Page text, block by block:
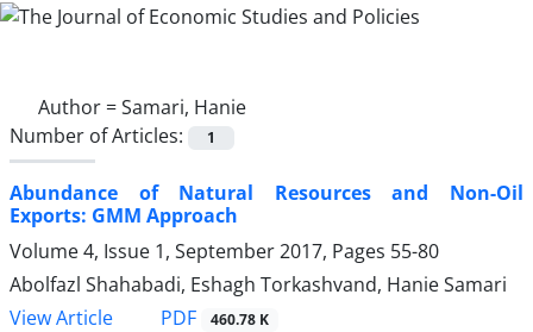
Author =Samari, Hanie
Number of Articles:
1
Abundance of Natural Resources and Non-Oil
Exports: GMM Approach
Volume 4, Issue 1, September 2017, Pages 55-80
Abolfazl Shahabadi, Eshagh Torkashvand, Hanie Samari
View Article
PDF 460.78 K